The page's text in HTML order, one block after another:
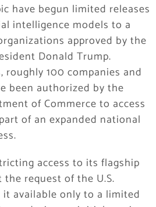
have begun limited releases
intelligence models to a
approved by the
Donald Trump.
100 companies and
been authorized by the
of Commerce to access
of an expanded national
access to its flagship
the request of the U.S.
available only to a limited